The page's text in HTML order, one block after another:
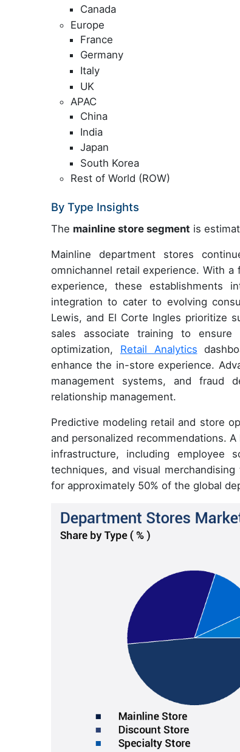
Canada
Europe
France
Germany
Italy
UK
APAC
China
India
Japan
South Korea
Rest of World (ROW)
By Type Insights
The mainline store segment is
Mainline department stores
omnichannel retail experience. With
experience, these establishments
integration to cater to evolving
Lewis, and El Corte Ingles prioritize
sales associate training to
optimization, Retail Analytics
enhance the in-store experience.
management systems, and fraud
relationship management.
Predictive modeling retail and store
and personalized recommendations.
infrastructure, including employee
techniques, and visual
for approximately 50% of the global